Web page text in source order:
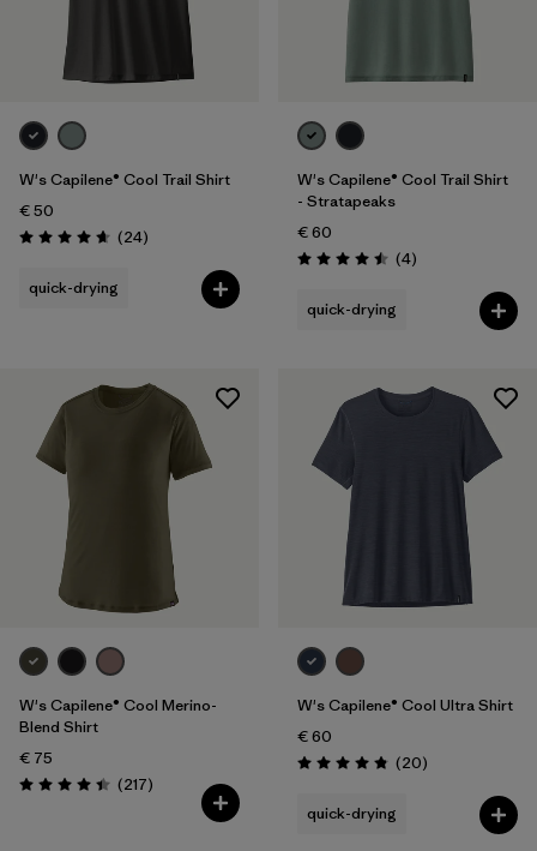
W's Capilene® Cool Trail Shirt
€ 50
Rating: 4.7 / 5 (24Reviews
)
quick-drying
W's Capilene® Cool Trail Shirt
- Stratapeaks
€ 60
Rating: 4.5 / 5 (4Reviews
)
quick-drying
W's Capilene® Cool Merino-
Blend Shirt
€ 75
Rating: 4.4 / 5 (217Reviews
)
W's Capilene® Cool Ultra Shirt
€ 60
Rating: 4.9 / 5 (20Reviews
)
quick-drying